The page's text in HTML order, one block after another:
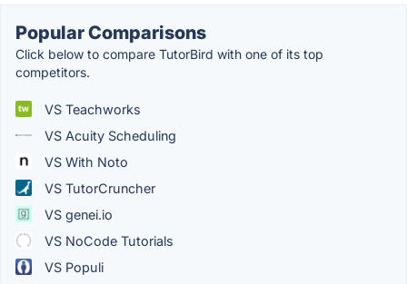
Popular Comparisons
Click below to compare TutorBird with one of its top
competitors.
VS Teachworks
VS Acuity Scheduling
VS With Noto
VS TutorCruncher
VS genei.io
VS NoCode Tutorials
VS Populi